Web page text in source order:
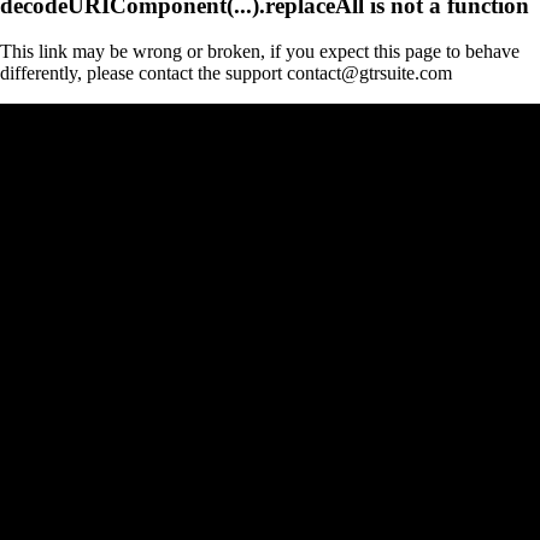
This link may be wrong or broken, if you expect this page to behave
differently, please contact the support contact@gtrsuite.com